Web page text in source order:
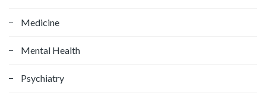
Medicine
Mental Health
Psychiatry